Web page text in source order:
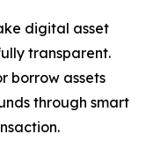
digital asset
transparent.
borrow assets
through smart